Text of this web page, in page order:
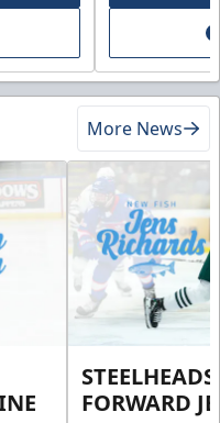
More News
FORWARD